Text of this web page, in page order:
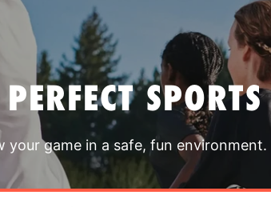
your game in a safe, fun environment.